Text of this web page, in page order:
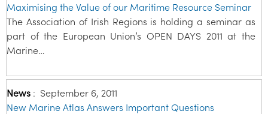
Maximising the Value of our Maritime Resource Seminar
The Association of Irish Regions is holding a seminar as
part of the European Union’s OPEN DAYS 2011 at the
Marine…
News : September 6, 2011
New Marine Atlas Answers Important Questions